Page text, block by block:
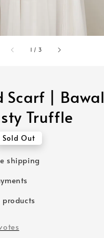
1 / 3
Scarf | Bawal
Truffle
Sold Out
shipping